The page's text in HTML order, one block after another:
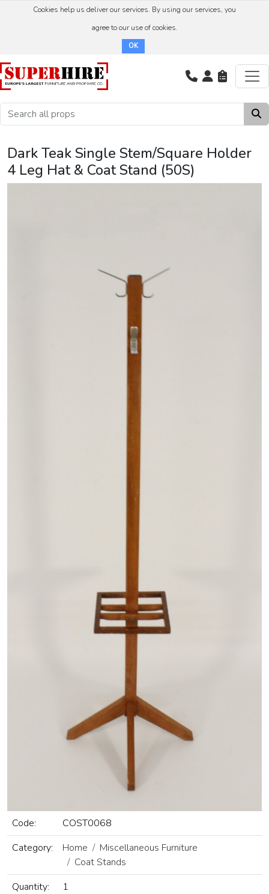
Cookies help us deliver our services. By using our services, you
agree to our use of cookies.
OK
Dark Teak Single Stem/Square Holder
4 Leg Hat & Coat Stand (50S)
Code:
COST0068
Category:
Home
Miscellaneous Furniture
Coat Stands
Quantity:
1